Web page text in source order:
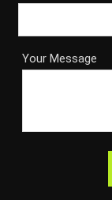
Your Message